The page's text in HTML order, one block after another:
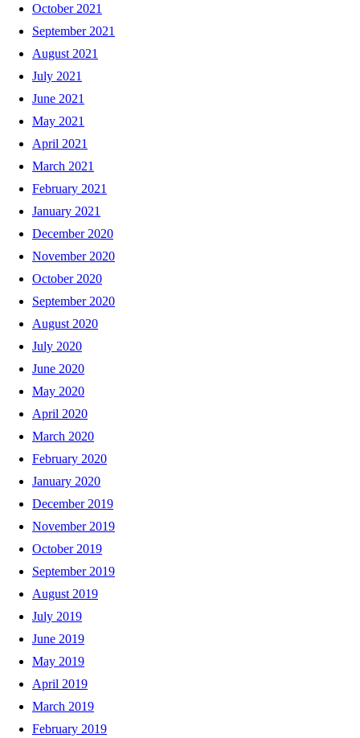
October 2021
September 2021
August 2021
July 2021
June 2021
May 2021
April 2021
March 2021
February 2021
January 2021
December 2020
November 2020
October 2020
September 2020
August 2020
July 2020
June 2020
May 2020
April 2020
March 2020
February 2020
January 2020
December 2019
November 2019
October 2019
September 2019
August 2019
July 2019
June 2019
May 2019
April 2019
March 2019
February 2019